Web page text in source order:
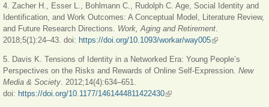
4. Zacher H., Esser L., Bohlmann C., Rudolph C. Age, Social Identity and
Identification, and Work Outcomes: A Conceptual Model, Literature Review,
and Future Research Directions. Work, Aging and Retirement
2018;5(1):24–43. doi: https://doi.org/10.1093/workar/way005(link is external)
5. Davis K. Tensions of Identity in a Networked Era: Young People’s
Perspectives on the Risks and Rewards of Online Self-Expression. New
Media & Society . 2012;14(4):634–651.
doi: https://doi.org/10.1177/1461444811422430(link is external)